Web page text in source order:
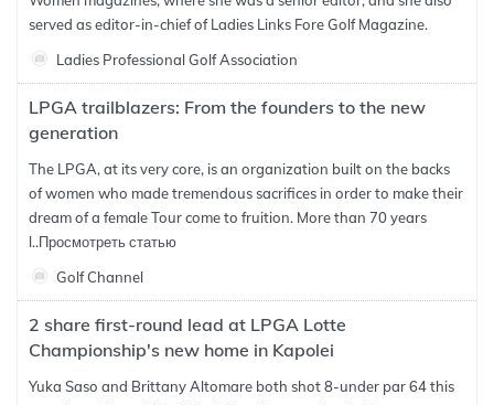
served as editor-in-chief of Ladies Links Fore Golf Magazine.
Ladies Professional Golf Association
LPGA trailblazers: From the founders to the new
generation
The LPGA, at its very core, is an organization built on the backs
of women who made tremendous sacrifices in order to make their
dream of a female Tour come to fruition. More than 70 years
l..Просмотреть статью
Golf Channel
2 share first-round lead at LPGA Lotte
Championship's new home in Kapolei
Yuka Saso and Brittany Altomare both shot 8-under par 64 this